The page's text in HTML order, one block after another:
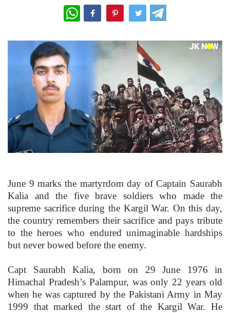
WhatsApp
June 9 marks the martyrdom day of Captain Saurabh
Kalia and the five brave soldiers who made the
supreme sacrifice during the Kargil War. On this day,
the country remembers their sacrifice and pays tribute
to the heroes who endured unimaginable hardships
but never bowed before the enemy.
Capt Saurabh Kalia, born on 29 June 1976 in
Himachal Pradesh’s Palampur, was only 22 years old
when he was captured by the Pakistani Army in May
1999 that marked the start of the Kargil War. He